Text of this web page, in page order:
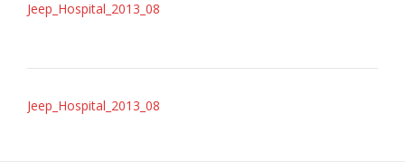
Jeep_Hospital_2013_08
Post
Jeep_Hospital_2013_08